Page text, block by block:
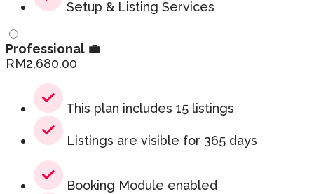
Setup & Listing Services
Professional 💼
RM2,680.00
This plan includes 15 listings
Listings are visible for 365 days
Booking Module enabled